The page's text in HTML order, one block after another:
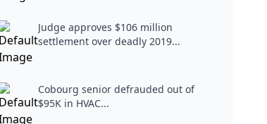
Judge approves $106 million
settlement over deadly 2019...
Cobourg senior defrauded out of
$95K in HVAC...